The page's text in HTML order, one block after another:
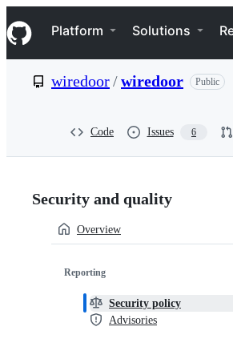
k
i
p
e
Navigation Menu
Platform Solutions
wiredoor/wiredoor Public
Code Issues 6
Security:
wiredoor/wiredoor
Security and quality
Overview
Reporting
Security policy
Advisories